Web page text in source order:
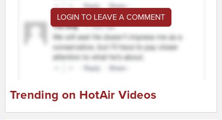
LOGIN TO LEAVE A COMMENT
Trending on HotAir Videos